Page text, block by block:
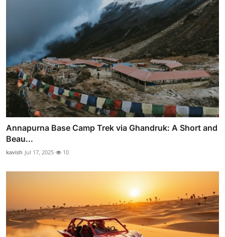
Annapurna Base Camp Trek via Ghandruk: A Short and
Beau...
kavish Jul 17, 2025 10